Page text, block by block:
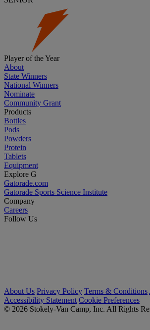
Player of the Year
About
State Winners
National Winners
Nominate
Community Grant
Products
Bottles
Pods
Powders
Protein
Tablets
Equipment
Explore G
Gatorade.com
Gatorade Sports Science Institute
Company
Careers
Follow Us
About Us Privacy Policy Terms & Conditions
Accessibility Statement Cookie Preferences
© 2026 Stokely-Van Camp, Inc. All Rights